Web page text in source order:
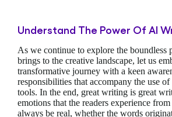
Understand The Power Of AI
As we continue to explore the boundless
brings to the creative landscape, let us
transformative journey with a keen
responsibilities that accompany the use
tools. In the end, great writing is great
emotions that the readers experience
always be real, whether the words